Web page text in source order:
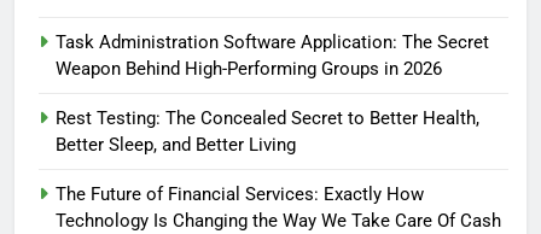
Task Administration Software Application: The Secret
Weapon Behind High-Performing Groups in 2026
Rest Testing: The Concealed Secret to Better Health,
Better Sleep, and Better Living
The Future of Financial Services: Exactly How
Technology Is Changing the Way We Take Care Of Cash